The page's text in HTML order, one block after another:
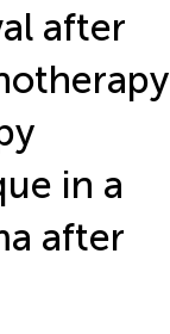
after
in a
after